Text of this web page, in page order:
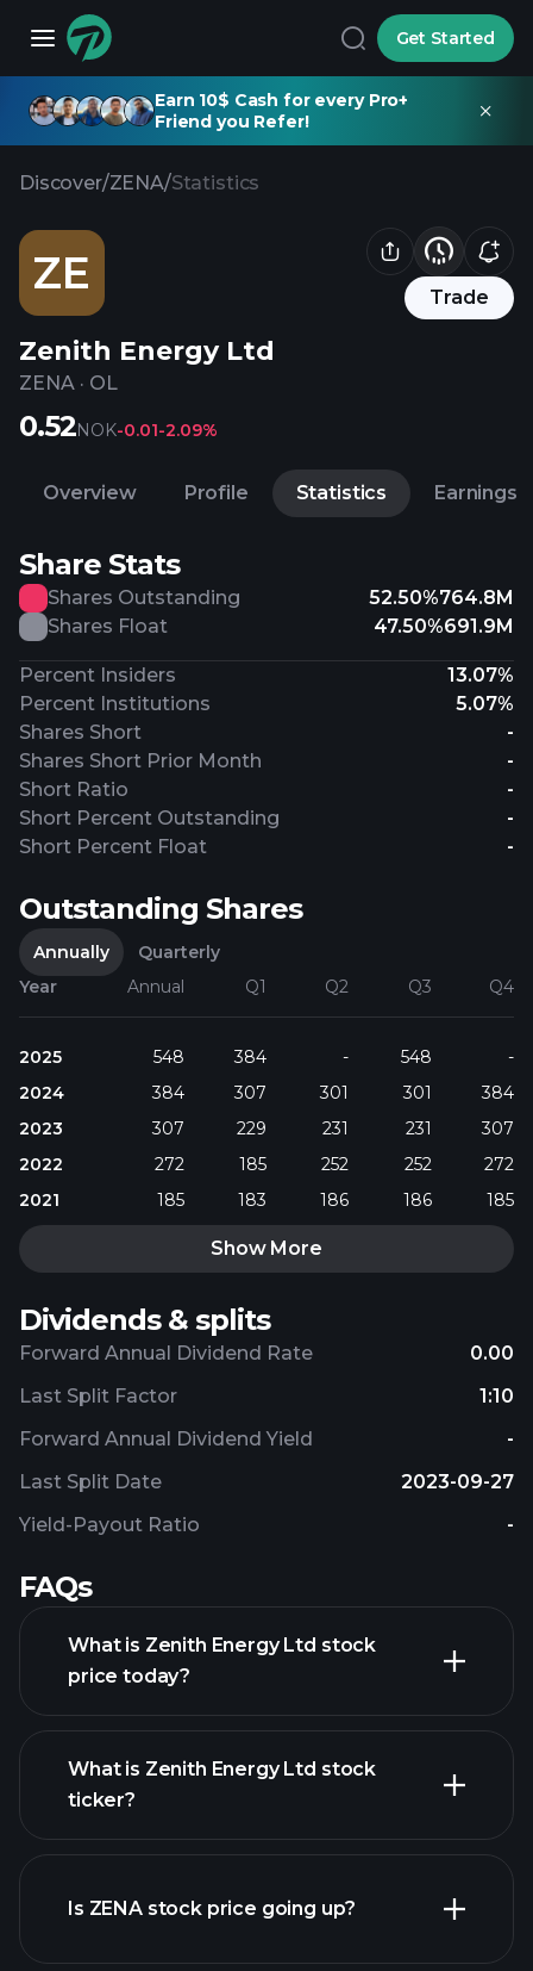
Get Started
Earn 10$ Cash for every Pro+
Friend you Refer!
Discover/ZENA/Statistics
ZE Trade
Zenith Energy Ltd
ZENA · OL
0.52NOK-0.01-2.09%
Overview Profile Statistics Earnings
Share Stats
Shares Outstanding 52.50%764.8M
Shares Float
47.50%691.9M
Percent Insiders
13.07%
Percent Institutions
5.07%
Shares Short
-
Shares Short Prior Month
-
Short Ratio
-
Short Percent Outstanding
-
Short Percent Float
-
Outstanding Shares
Annually
Quarterly
Year
Annual Q1 Q2 Q3 Q4
2025 548 384 - 548
-
2024
384 307 301 301
384
2023
307 229 231 231
307
2022
272 185 252 252
272
2021
185 183 186 186 185
Show More
Dividends & splits
Forward Annual Dividend Rate 0.00
Forward Annual Dividend Yield -
Yield-Payout Ratio -
Last Split Factor 1:10
Last Split Date 2023-09-27
FAQs
What is Zenith Energy Ltd stock
price today?
advanced chart
What is Zenith Energy Ltd stock
ticker?
Is ZENA stock price going up?